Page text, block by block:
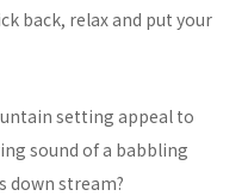
back, relax and put your
setting appeal to
sound of a babbling
down stream?